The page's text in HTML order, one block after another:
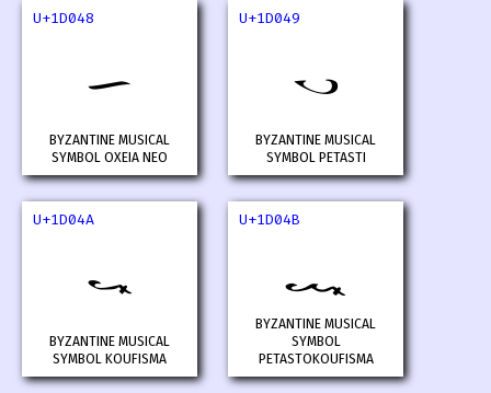
U+1D048
𝁈
BYZANTINE MUSICAL
SYMBOL OXEIA NEO
U+1D049
𝁉
BYZANTINE MUSICAL
SYMBOL PETASTI
U+1D04A
𝁊
BYZANTINE MUSICAL
SYMBOL KOUFISMA
U+1D04B
𝁋
BYZANTINE MUSICAL
SYMBOL
PETASTOKOUFISMA